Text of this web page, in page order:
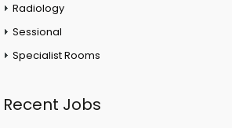
Radiology
Sessional
Specialist Rooms
Recent Jobs